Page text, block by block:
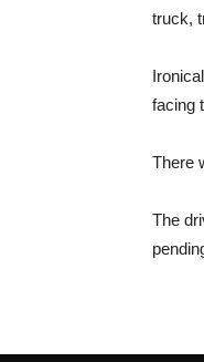
truck,
facing
There
The